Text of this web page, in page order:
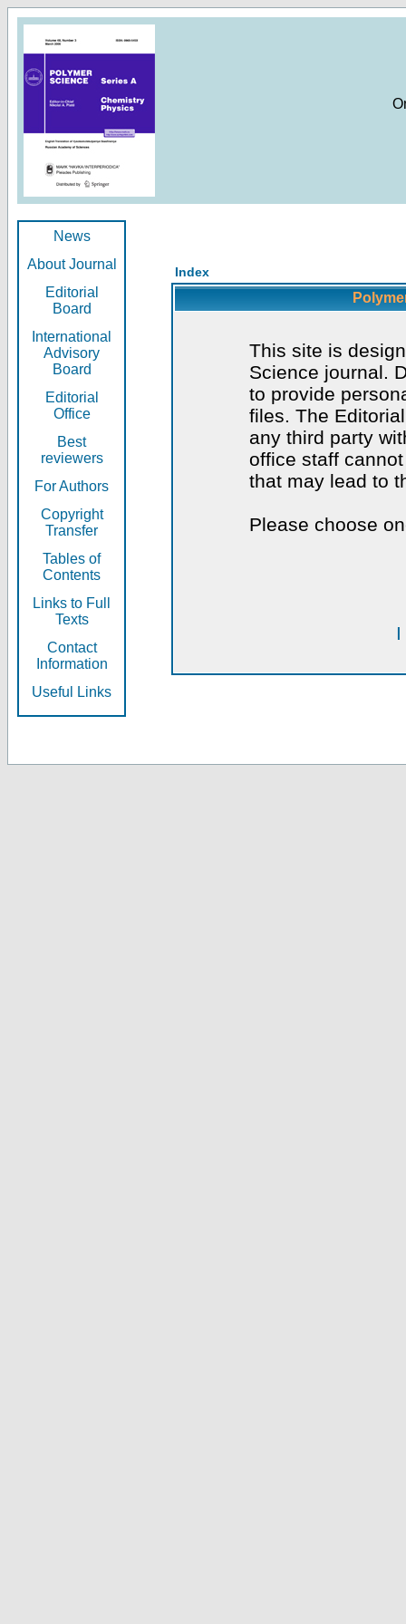
News
About Journal
Editorial
Board
International
Advisory
Board
Editorial
Office
Best
reviewers
For Authors
Copyright
Transfer
Tables of
Contents
Links to Full
Texts
Contact
Information
Useful Links
Index
This site is
Science journal.
to provide
files. The
any third party
office staff
that may lead to
Please choose